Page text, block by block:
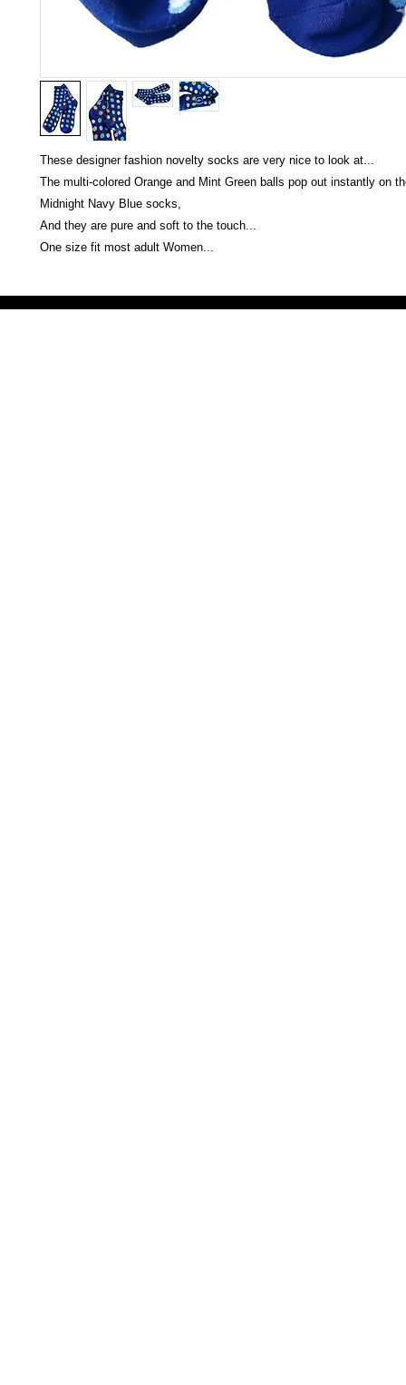
These designer fashion novelty socks are very nice to look at...
The multi-colored Orange and Mint Green balls pop out instantly on
Midnight Navy Blue socks,
And they are pure and soft to the touch...
One size fit most adult Women...